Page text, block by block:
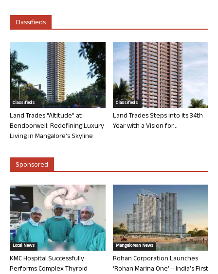
Classifieds
Classifieds
Land Trades “Altitude” at
Bendoorwell: Redefining Luxury
Living in Mangalore’s Skyline
Classifieds
Land Trades Steps into its 34th
Year with a Vision for...
Sponsored
Local News
KMC Hospital Successfully
Performs Complex Thyroid
Mangalorean News
Rohan Corporation Launches
‘Rohan Marina One’ – India’s First